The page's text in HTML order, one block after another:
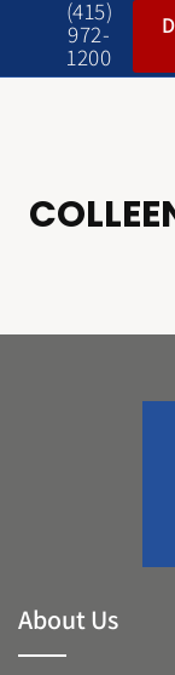
(415)
972-
1200
About Us